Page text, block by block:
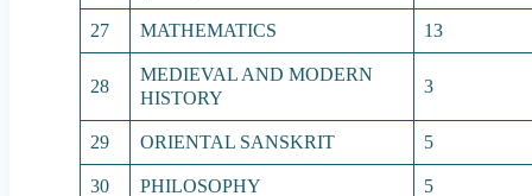
27 MATHEMATICS 13
28
MEDIEVAL AND MODERN
HISTORY
3
29 ORIENTAL SANSKRIT
5
30
PHILOSOPHY
5